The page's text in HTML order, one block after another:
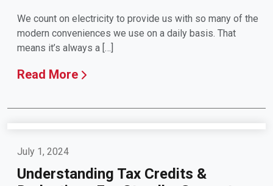
We count on electricity to provide us with so many of the
modern conveniences we use on a daily basis. That
means it’s always a […]
Read More
July 1, 2024
Understanding Tax Credits &